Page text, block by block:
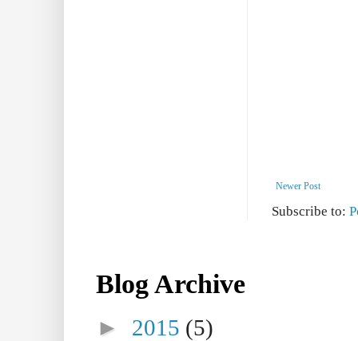
Newer Post
Subscribe to:
Blog Archive
► 2015 (5)